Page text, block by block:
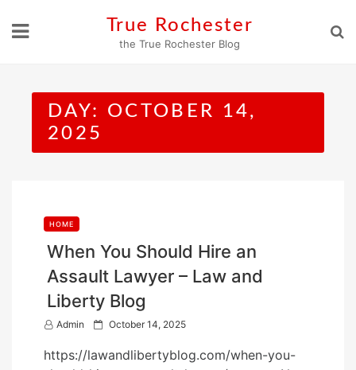
True Rochester
the True Rochester Blog
DAY: OCTOBER 14,
2025
HOME
When You Should Hire an
Assault Lawyer – Law and
Liberty Blog
Admin
P
s
October 14, 2025
https://lawandlibertyblog.com/when-you-